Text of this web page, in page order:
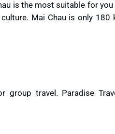
is the most suitable for you
Mai Chau is only 180
travel. Paradise